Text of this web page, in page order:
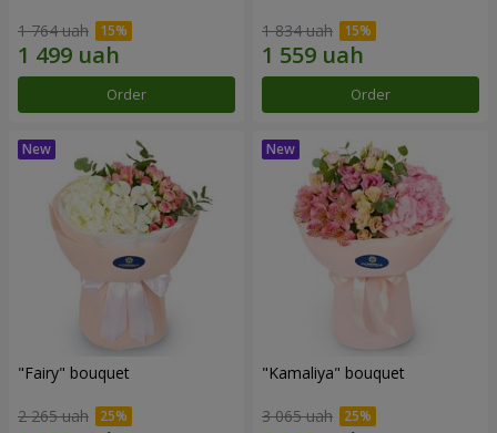
1 764 uah
Order
1 834 uah
Order
"Fairy" bouquet
2 265 uah
"Kamaliya" bouquet
3 065 uah